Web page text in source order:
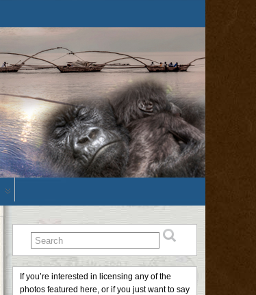
If you’re interested in licensing any of the
photos featured here, or if you just want to say